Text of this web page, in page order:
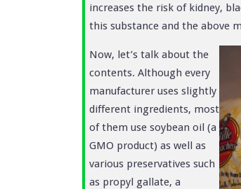
increases the risk of kidney,
this substance and the above
Now, let’s talk about the
contents. Although every
manufacturer uses slightly
different ingredients, most
of them use soybean oil (a
GMO product) as well as
various preservatives such
as propyl gallate, a